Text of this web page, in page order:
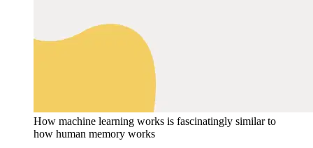
How machine learning works is fascinatingly similar to
how human memory works